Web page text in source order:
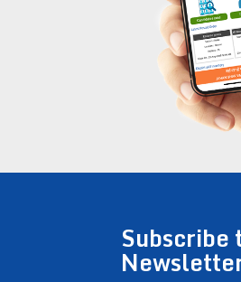
Subscribe